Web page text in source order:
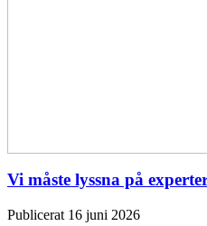
Vi måste lyssna på
Publicerat 16 juni 2026